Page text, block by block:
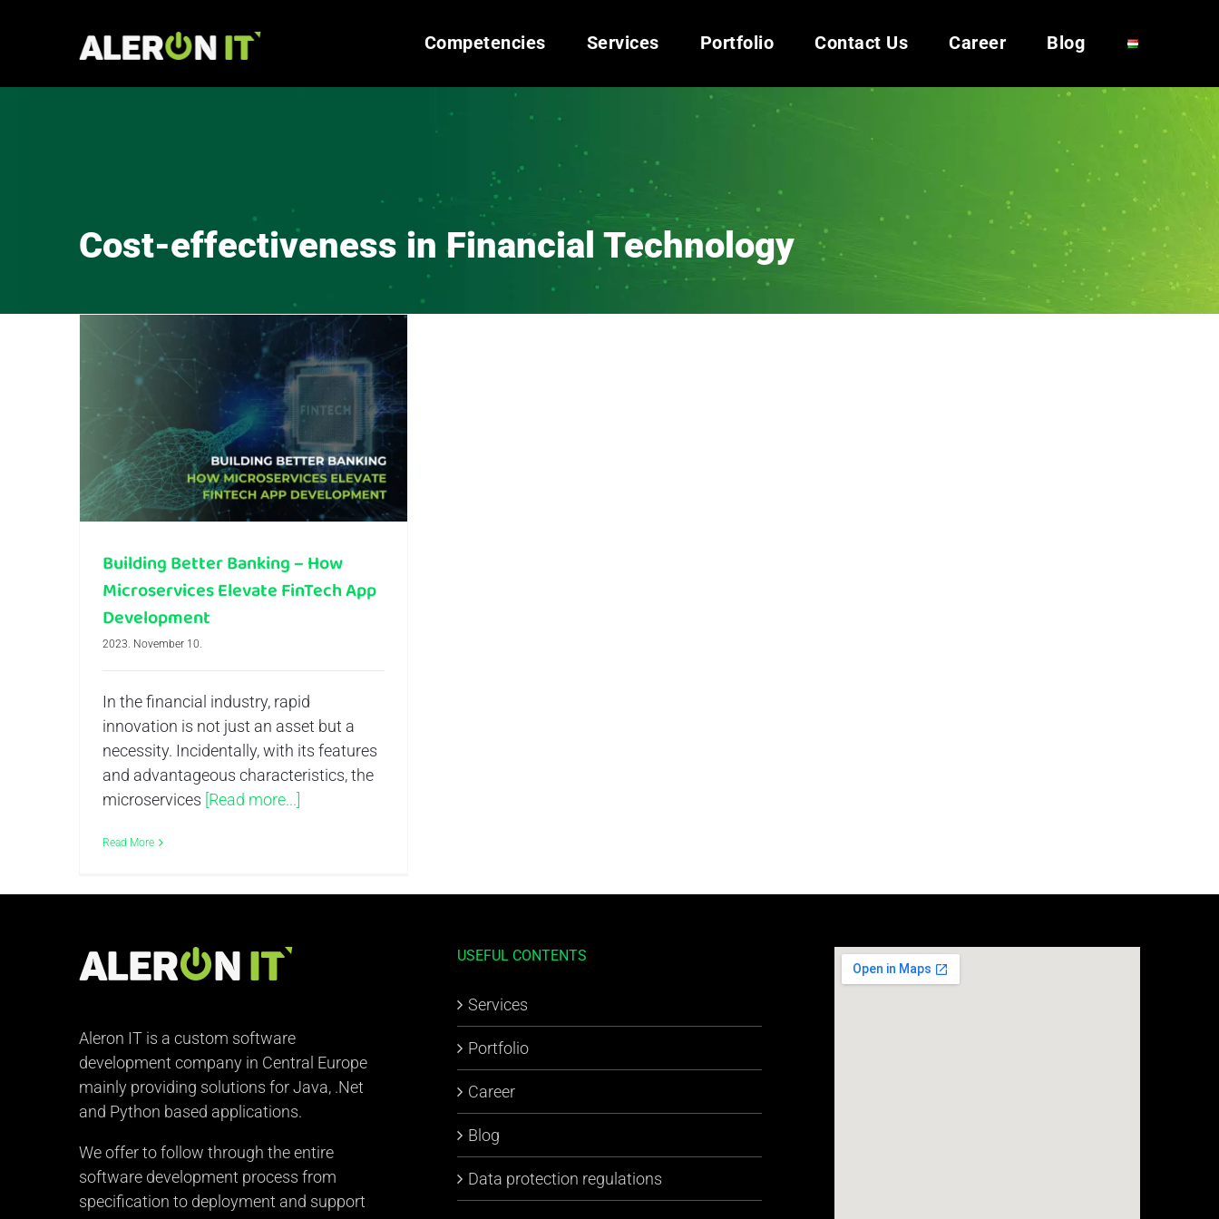
Competencies Services Portfolio Contact Us Career Blog
Cost-effectiveness in Financial Technology
Building Better Banking – How
Microservices Elevate FinTech App
Development
2023. November 10.
In the financial industry, rapid
innovation is not just an asset but a
necessity. Incidentally, with its features
and advantageous characteristics, the
microservices [Read more...]
Read More
Aleron IT is a custom software
development company in Central Europe
mainly providing solutions for Java, .Net
and Python based applications.
We offer to follow through the entire
software development process from
specification to deployment and support
USEFUL CONTENTS
Services
Portfolio
Career
Blog
Data protection regulations